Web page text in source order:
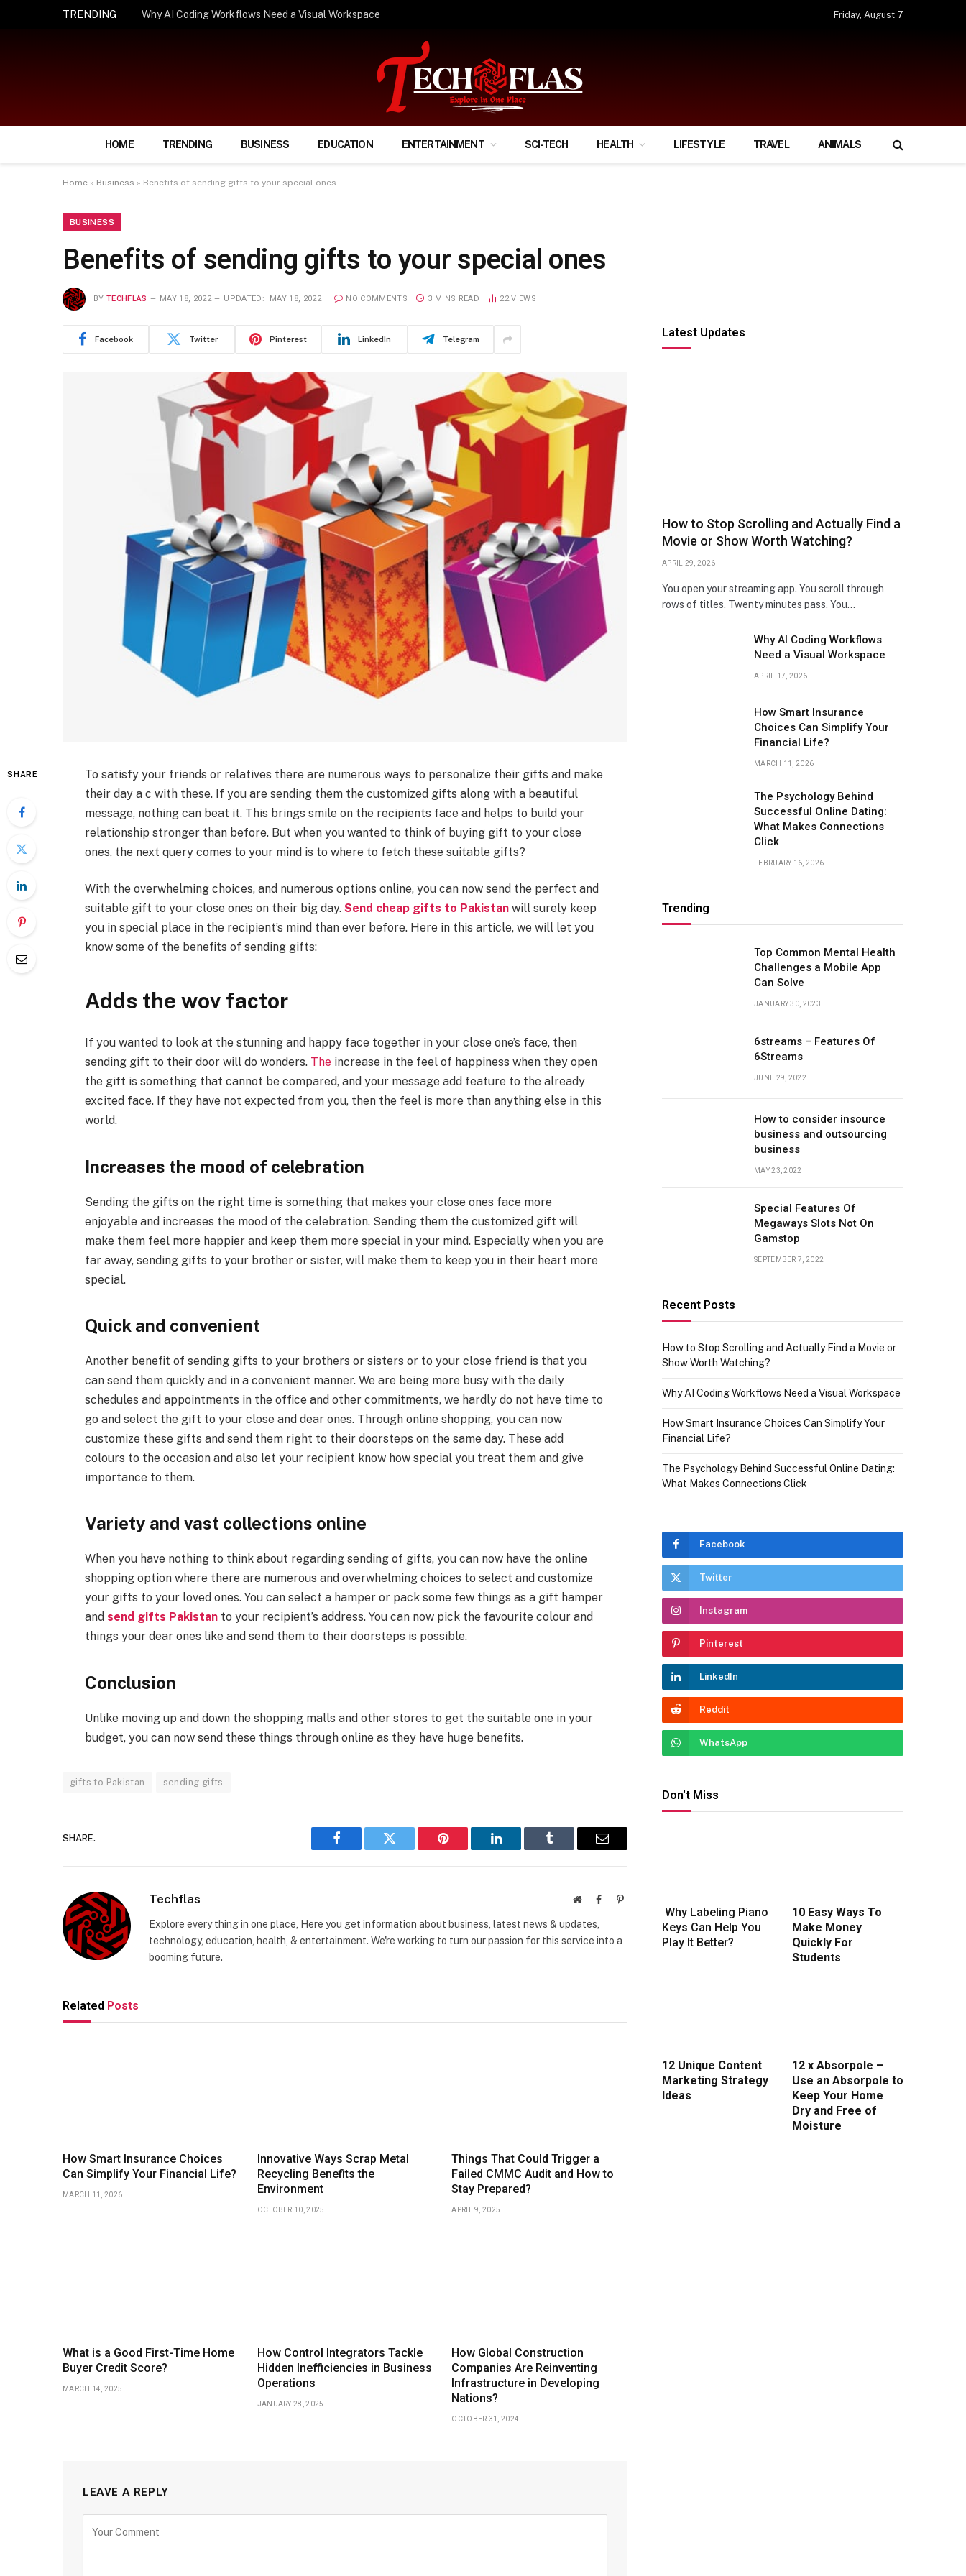
TRENDING How Smart Insurance Choices Can Simplify Your Financial Life? Friday, August 7
HOME TRENDING BUSINESS EDUCATION ENTERTAINMENT SCI-TECH HEALTH LIFESTYLE TRAVEL ANIMALS
Home » Business » Benefits of sending gifts to your special ones
BUSINESS
Benefits of sending gifts to your special ones
BY TECHFLAS MAY 18, 2022 UPDATED: MAY 18, 2022 NO COMMENTS 3 MINS READ 22VIEWS
Facebook Twitter Pinterest LinkedIn Telegram
SHARE
To satisfy your friends or relatives there are numerous ways to personalize their gifts and make
their day a c with these. If you are sending them the customized gifts along with a beautiful
message, nothing can beat it. This brings smile on the recipients face and helps to build your
relationship stronger than before. But when you wanted to think of buying gift to your close
ones, the next query comes to your mind is to where to fetch these suitable gifts?
With the overwhelming choices, and numerous options online, you can now send the perfect and
suitable gift to your close ones on their big day. Send cheap gifts to Pakistanwill surely keep
you in special place in the recipient’s mind than ever before. Here in this article, we will let you
know some of the benefits of sending gifts:
Adds the wov factor
If you wanted to look at the stunning and happy face together in your close one’s face, then
sending gift to their door will do wonders. Theincrease in the feel of happiness when they open
the gift is something that cannot be compared, and your message add feature to the already
excited face. If they have not expected from you, then the feel is more than anything else in this
world.
Increases the mood of celebration
Sending the gifts on the right time is something that makes your close ones face more
enjoyable and increases the mood of the celebration. Sending them the customized gift will
make them feel more happier and keep them more special in your mind. Especially when you are
far away, sending gifts to your brother or sister, will make them to keep you in their heart more
special.
Quick and convenient
Another benefit of sending gifts to your brothers or sisters or to your close friend is that you
can send them quickly and in a convenient manner. We are being more busy with the daily
schedules and appointments in the office and other commitments, we hardly do not have time to
go and select the gift to your close and dear ones. Through online shopping, you can now
customize these gifts and send them right to their doorsteps on the same day. These add
colours to the occasion and also let your recipient know how special you treat them and give
importance to them.
Variety and vast collections online
When you have nothing to think about regarding sending of gifts, you can now have the online
shopping option where there are numerous and overwhelming choices to select and customize
your gifts to your loved ones. You can select a hamper or pack some few things as a gift hamper
and send gifts Pakistan to your recipient’s address. You can now pick the favourite colour and
things your dear ones like and send them to their doorsteps is possible.
Conclusion
Unlike moving up and down the shopping malls and other stores to get the suitable one in your
budget, you can now send these things through online as they have huge benefits.
gifts to Pakistan sending gifts
SHARE.
Facebook Twitter Pinterest LinkedIn Tumblr Email
Techflas WebsiteFacebookPinterest
Explore every thing in one place, Here you get information about business, latest news & updates,
technology, education, health, & entertainment. We're working to turn our passion for this service into a
booming future.
Related Posts
How Smart Insurance Choices
Can Simplify Your Financial Life?
MARCH 11, 2026
Innovative Ways Scrap Metal
Recycling Benefits the
Environment
OCTOBER 10, 2025
Things That Could Trigger a
Failed CMMC Audit and How to
Stay Prepared?
APRIL 9, 2025
What is a Good First-Time Home
Buyer Credit Score?
MARCH 14, 2025
How Control Integrators Tackle
Hidden Inefficiencies in Business
Operations
JANUARY 28, 2025
How Global Construction
Companies Are Reinventing
Infrastructure in Developing
Nations?
OCTOBER 31, 2024
LEAVE A REPLY
Latest Updates
How to Stop Scrolling and Actually Find a
Movie or Show Worth Watching?
APRIL 29, 2026
You open your streaming app. You scroll through
rows of titles. Twenty minutes pass. You…
Why AI Coding Workflows
Need a Visual Workspace
APRIL 17, 2026
How Smart Insurance
Choices Can Simplify Your
Financial Life?
MARCH 11, 2026
The Psychology Behind
Successful Online Dating:
What Makes Connections
Click
FEBRUARY 16, 2026
Trending
Top Common Mental Health
Challenges a Mobile App
Can Solve
JANUARY 30, 2023
6streams – Features Of
6Streams
JUNE 29, 2022
How to consider insource
business and outsourcing
business
MAY 23, 2022
Special Features Of
Megaways Slots Not On
Gamstop
SEPTEMBER 7, 2022
Recent Posts
How to Stop Scrolling and Actually Find a Movie or
Show Worth Watching?
Why AI Coding Workflows Need a Visual Workspace
How Smart Insurance Choices Can Simplify Your
Financial Life?
The Psychology Behind Successful Online Dating:
What Makes Connections Click
Facebook
Twitter
Instagram
Pinterest
LinkedIn
Reddit
WhatsApp
Don't Miss
Why Labeling Piano
Keys Can Help You
Play It Better?
10 Easy Ways To
Make Money
Quickly For
Students
12 Unique Content
Marketing Strategy
Ideas
12 x Absorpole –
Use an Absorpole to
Keep Your Home
Dry and Free of
Moisture